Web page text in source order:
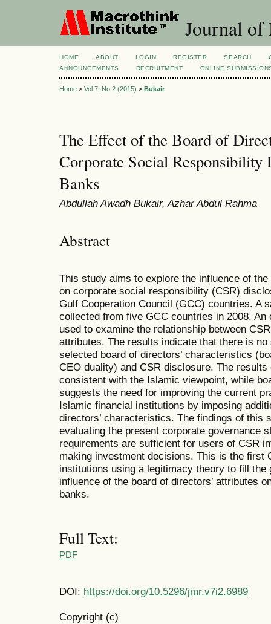
Journal of
HOME ABOUT LOGIN REGISTER SEARCH
ANNOUNCEMENTS
RECRUITMENT ONLINE
Home > Vol 7, No 2 (2015) > Bukair
The Effect of the Board of
Corporate Social Responsibility
Banks
Abdullah Awadh Bukair, Azhar Abdul Rahma
Abstract
This study aims to explore the influence of
on corporate social responsibility (CSR)
Gulf Cooperation Council (GCC) countries. A
collected from five GCC countries in 2008.
used to examine the relationship between
attributes. The results indicate that there is
selected board of directors’ characteristics
CEO duality) and CSR disclosure. The
consistent with the Islamic viewpoint, while
suggests the need for improving the current
Islamic financial institutions by imposing
directors’ characteristics. The findings of this
evaluating the present corporate governance
requirements are sufficient for users of CSR
making investment decisions. This is the first
institutions using a legitimacy theory to fill the
influence of the board of directors’ attributes
banks.
Full Text:
PDF
DOI: https://doi.org/10.5296/jmr.v7i2.6989
Copyright (c)